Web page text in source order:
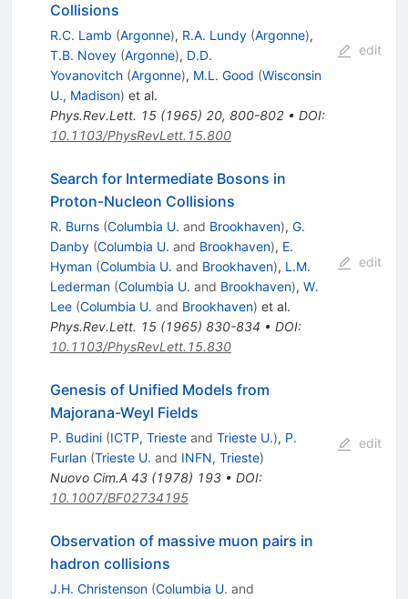
Collisions
R.C. Lamb (Argonne), R.A. Lundy (Argonne),
T.B. Novey (Argonne), D.D.
Yovanovitch (Argonne), M.L. Good (Wisconsin
U., Madison) et al.
Phys.Rev.Lett. 15(1965) 20, 800-802• DOI:
10.1103/PhysRevLett.15.800
edit
Search for Intermediate Bosons in
Proton-Nucleon Collisions
R. Burns (Columbia U. and Brookhaven), G.
Danby (Columbia U. and Brookhaven), E.
Hyman (Columbia U. and Brookhaven), L.M.
Lederman (Columbia U. and Brookhaven), W.
Lee (Columbia U. and Brookhaven) et al.
Phys.Rev.Lett. 15(1965) 830-834 • DOI:
10.1103/PhysRevLett.15.830
edit
Genesis of Unified Models from
Majorana-Weyl Fields
P. Budini (ICTP, Triesteand Trieste U.), P.
Furlan (Trieste U. and INFN, Trieste)
Nuovo Cim.A 43(1978) 193• DOI:
10.1007/BF02734195
edit
Observation of massive muon pairs in
hadron collisions
J.H. Christenson (Columbia U. and